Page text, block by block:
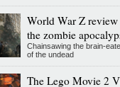
World War Z
the zombie
Chainsawing the brain-
of the undead
The Lego Movie 2